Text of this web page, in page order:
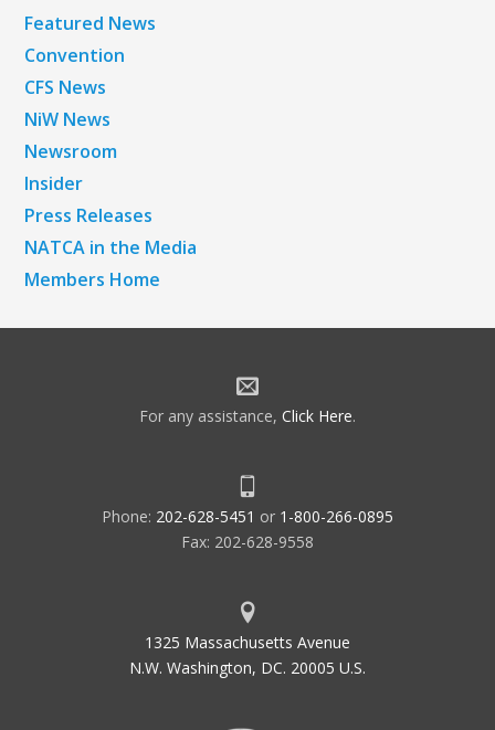
Featured News
Convention
CFS News
NiW News
Newsroom
Insider
Press Releases
NATCA in the Media
Members Home
For any assistance, Click Here.
Phone: 202-628-5451 or 1-800-266-0895
Fax: 202-628-9558
1325 Massachusetts Avenue
N.W. Washington, DC. 20005 U.S.